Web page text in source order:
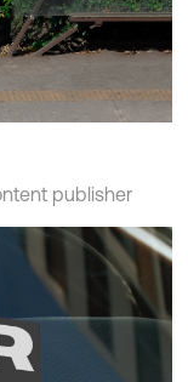
publisher